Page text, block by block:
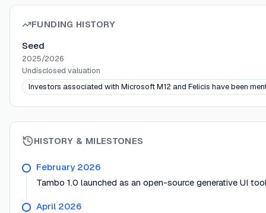
FUNDING HISTORY
Seed
2025/2026
Undisclosed valuation
Investors associated with Microsoft M12 and Felicis have been
HISTORY & MILESTONES
February 2026
Tambo 1.0 launched as an open-source generative UI
April 2026